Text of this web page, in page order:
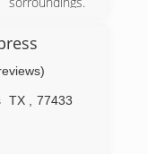
mind how
reputation
always to
professional
do for you.
TX 77433